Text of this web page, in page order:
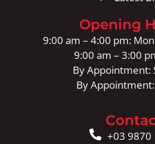
Opening
9:00 am – 4:00 pm:
9:00 am – 3:00
By Appointment:
By
+03 9870